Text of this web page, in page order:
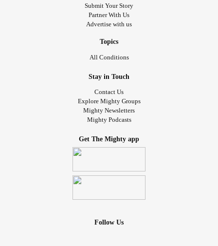
Submit Your Story
Partner With Us
Advertise with us
Topics
All Conditions
Stay in Touch
Contact Us
Explore Mighty Groups
Mighty Newsletters
Mighty Podcasts
Get The Mighty app
Follow Us